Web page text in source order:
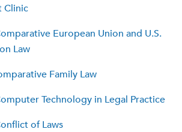
Clinic
European Union and U.S.
Law
Family Law
Technology in Legal Practice
of Laws